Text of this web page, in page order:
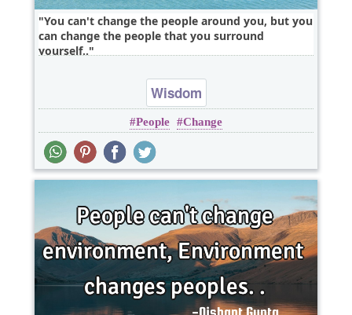
You can't change the people around you, but you
can change the people that you surround
yourself..
Wisdom
People Change